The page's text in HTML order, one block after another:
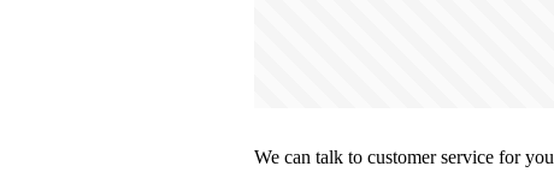
We can talk to customer service for you